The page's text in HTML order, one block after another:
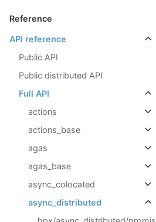
Reference
API reference
Public API
Public distributed API
Full API
actions
actions_base
agas
agas_base
async_colocated
async_distributed